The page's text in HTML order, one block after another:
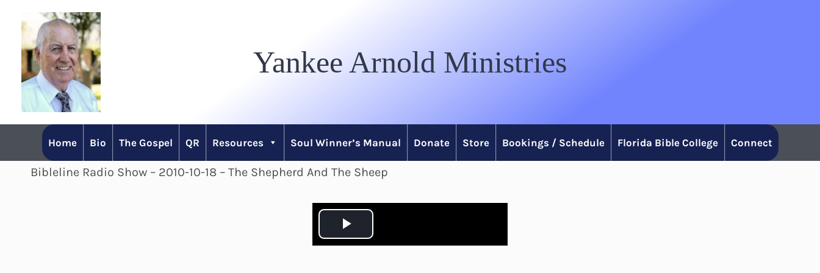
content
Yankee Arnold Ministries
Home Bio The Gospel QR Resources Soul Winner’s Manual Donate Store Bookings / Schedule Florida Bible College Connect
Bibleline Radio Show – 2010-10-18 – The Shepherd And The Sheep
P